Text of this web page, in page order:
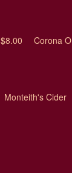
$8.00 Corona O
Monteith's Cider